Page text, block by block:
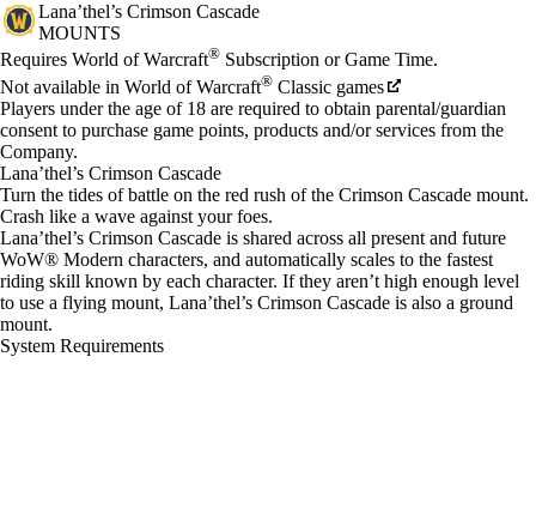
Lana’thel’s Crimson Cascade
MOUNTS
Price
Available actions
Requires World of Warcraft® Subscription or Game Time.
Not available in World of Warcraft® Classic games
Players under the age of 18 are required to obtain parental/guardian
consent to purchase game points, products and/or services from the
Company.
Lana’thel’s Crimson Cascade
Turn the tides of battle on the red rush of the Crimson Cascade mount.
Crash like a wave against your foes.
Lana’thel’s Crimson Cascade is shared across all present and future
WoW® Modern characters, and automatically scales to the fastest
riding skill known by each character. If they aren’t high enough level
to use a flying mount, Lana’thel’s Crimson Cascade is also a ground
mount.
System Requirements